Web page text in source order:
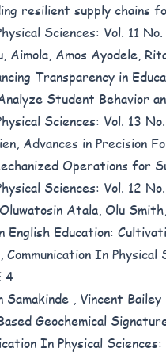
resilient supply chains
Sciences: Vol. 11
Aimola, Amos Ayodele,
Transparency in
Student Behavior
Sciences: Vol. 13
Advances in Precision
Operations for
Sciences: Vol. 12
Atala, Olu Smith,
English Education:
, Communication In
4
, Vincent Bailey
Geochemical
In Physical